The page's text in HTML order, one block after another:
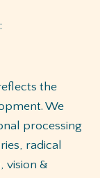
:
the
We
processing
radical
vision &